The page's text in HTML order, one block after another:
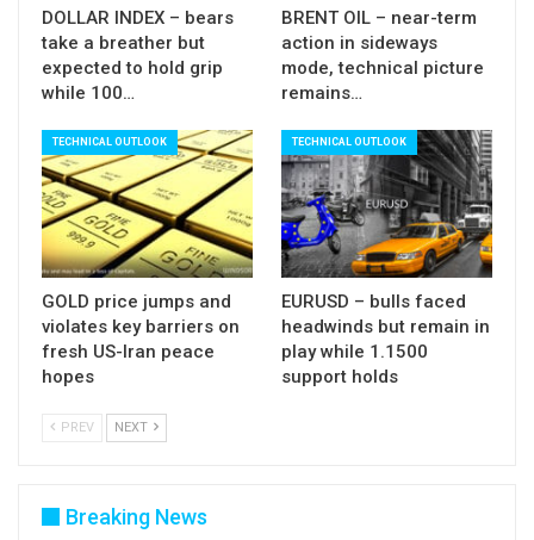
Sup: 52.10; 51.61; 50.83; 50.00
DOLLAR INDEX – bears
take a breather but
expected to hold grip
while 100…
BRENT OIL – near-term
action in sideways
mode, technical picture
remains…
TECHNICAL OUTLOOK
GOLD price jumps and
violates key barriers on
fresh US-Iran peace
hopes
TECHNICAL OUTLOOK
EURUSD – bulls faced
headwinds but remain in
play while 1.1500
support holds
PREV NEXT
Breaking News